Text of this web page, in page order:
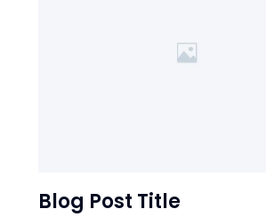
Blog Post Title